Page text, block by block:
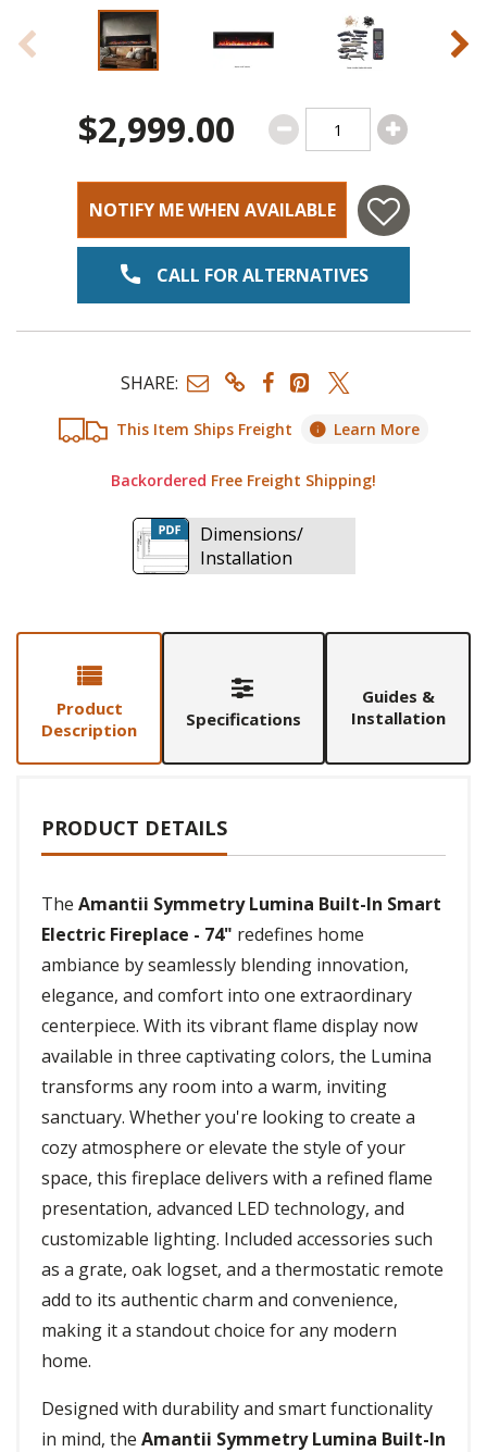
$2,999.00
NOTIFY ME WHEN AVAILABLE
CALL FOR ALTERNATIVES
This Item Ships Freight Learn More
Backordered Free Freight Shipping!
SHARE:
Dimensions/
Installation
Product
Description
Specifications
Guides &
Installation
PRODUCT DETAILS
The Amantii Symmetry Lumina Built-In Smart
Electric Fireplace - 74" redefines home
ambiance by seamlessly blending innovation,
elegance, and comfort into one extraordinary
centerpiece. With its vibrant flame display now
available in three captivating colors, the Lumina
transforms any room into a warm, inviting
sanctuary. Whether you're looking to create a
cozy atmosphere or elevate the style of your
space, this fireplace delivers with a refined flame
presentation, advanced LED technology, and
customizable lighting. Included accessories such
as a grate, oak logset, and a thermostatic remote
add to its authentic charm and convenience,
making it a standout choice for any modern
home.
Designed with durability and smart functionality
in mind, the Amantii Symmetry Lumina Built-In